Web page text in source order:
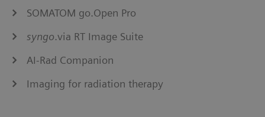
SOMATOM go.Open Pro
syngo.via RT Image Suite
AI-Rad Companion
Imaging for radiation therapy